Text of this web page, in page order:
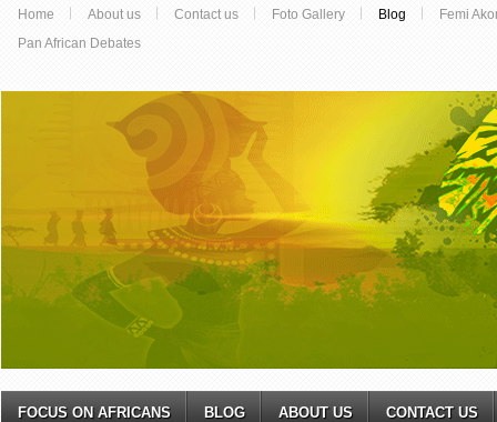
Home About us Contact us Foto Gallery Blog
Femi
Pan African Debates
FOCUS ON AFRICANS BLOG ABOUT US CONTACT US